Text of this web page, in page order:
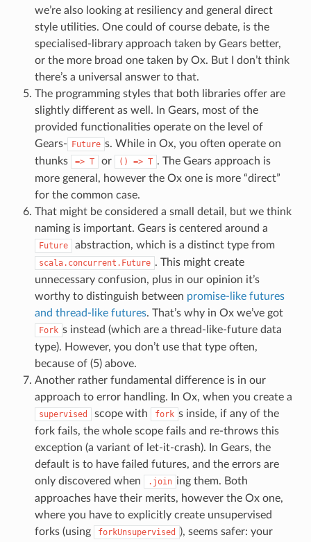
we’re also looking at resiliency and general direct
style utilities. One could of course debate, is the
specialised-library approach taken by Gears better,
or the more broad one taken by Ox. But I don’t think
there’s a universal answer to that.
The programming styles that both libraries offer are
slightly different as well. In Gears, most of the
provided functionalities operate on the level of
Gears- Future s. While in Ox, you often operate on
thunks
=> T or () => T . The Gears approach is
more general, however the Ox one is more “direct”
for the common case.
That might be considered a small detail, but we think
naming is important. Gears is centered around a
Future abstraction, which is a distinct type from
scala.concurrent.Future . This might create
unnecessary confusion, plus in our opinion it’s
worthy to distinguish between promise-like futures
and thread-like futures. That’s why in Ox we’ve got
Fork s instead (which are a thread-like-future data
type). However, you don’t use that type often,
because of (5) above.
Another rather fundamental difference is in our
approach to error handling. In Ox, when you create a
supervised scope with fork s inside, if any of the
fork fails, the whole scope fails and re-throws this
exception (a variant of let-it-crash). In Gears, the
default is to have failed futures, and the errors are
only discovered when
.join ing them. Both
approaches have their merits, however the Ox one,
where you have to explicitly create unsupervised
forks (using
forkUnsupervised
), seems safer: your